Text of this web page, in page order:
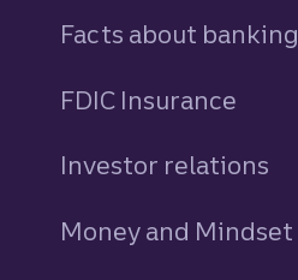
Facts about banking
FDIC Insurance
Investor relations
Money and Mindset